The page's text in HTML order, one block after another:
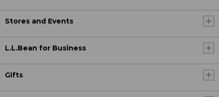
Stores and Events
L.L.Bean for Business
Gifts